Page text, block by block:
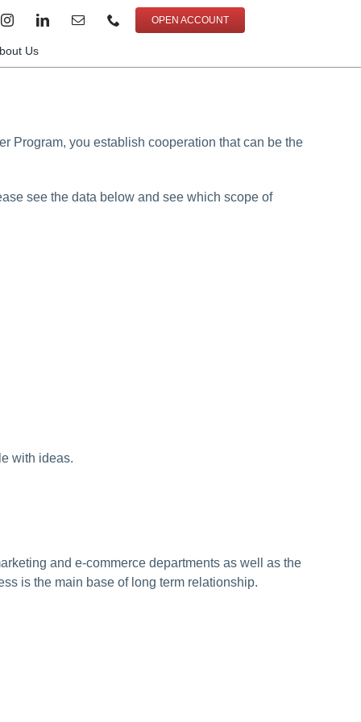
OPEN ACCOUNT
Us
Program, you establish cooperation that can be the
see the data below and see which scope of
with ideas.
and e-commerce departments as well as the
is the main base of long term relationship.